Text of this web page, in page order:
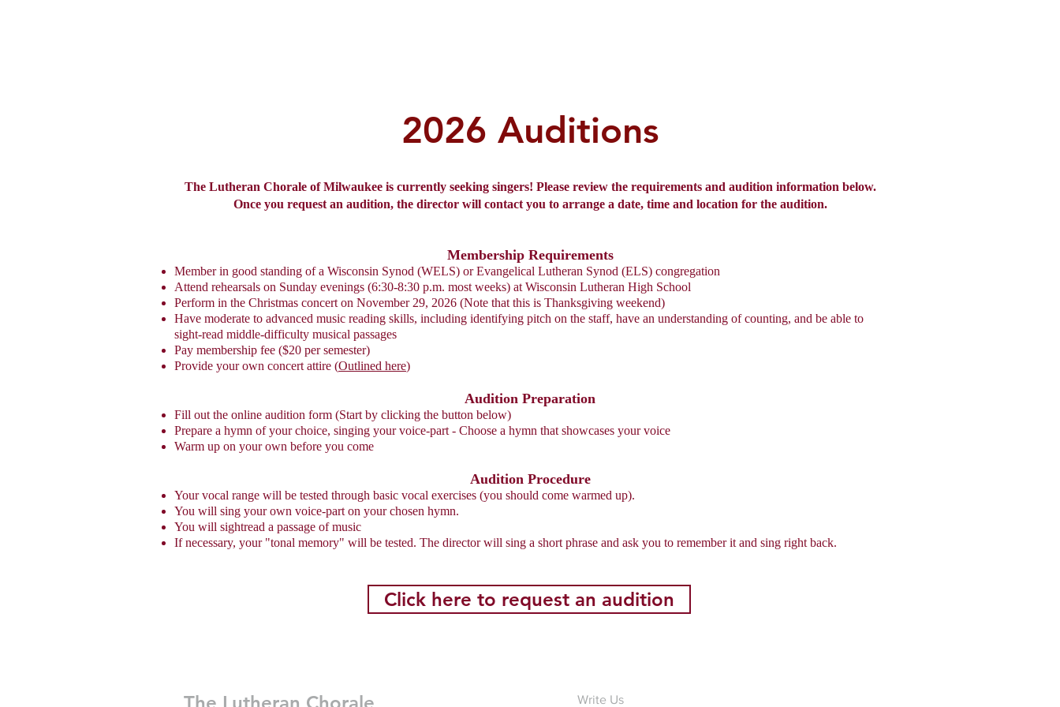
2026 Auditions
The Lutheran Chorale of Milwaukee is currently seeking singers! Please review the requirements and audition information below.
Once you request an audition, the director will contact you to arrange a date, time and location for the audition.
Membership Requirements
Member in good standing of a Wisconsin Synod (WELS) or Evangelical Lutheran Synod (ELS) congregation
Attend rehearsals on Sunday evenings (6:30-8:30 p.m. most weeks) at Wisconsin Lutheran High School
Perform in the Christmas concert on November 29, 2026 (Note that this is Thanksgiving weekend)
Have moderate to advanced music reading skills, including identifying pitch on the staff, have an understanding of counting, and be able to
sight-read middle-difficulty musical passages
Pay membership fee ($20 per semester)
Provide your own concert attire (Outlined here)
Audition Preparation
Fill out the online audition form (Start by clicking the button below)
Prepare a hymn of your choice, singing your voice-part - Choose a hymn that showcases your voice
Warm up on your own before you come
Audition Procedure
Your vocal range will be tested through basic vocal exercises (you should come warmed up).
You will sing your own voice-part on your chosen hymn.
You will sightread a passage of music
If necessary, your "tonal memory" will be tested. The director will sing a short phrase and ask you to remember it and sing right back.
Click here to request an audition
Write Us